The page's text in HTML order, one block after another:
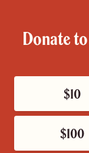
Donate
$10
$100